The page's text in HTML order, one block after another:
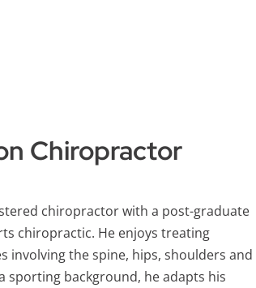
Chiropractor
chiropractor with a post-graduate
chiropractic. He enjoys treating
involving the spine, hips, shoulders and
sporting background, he adapts his